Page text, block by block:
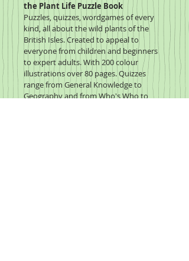
the Plant Life Puzzle Book
Puzzles, quizzes, wordgames of every
kind, all about the wild plants of the
British Isles. Created to appeal to
everyone from children and beginners
to expert adults. With 200 colour
illustrations over 80 pages. Quizzes
range from General Knowledge to
Geography and from Who's Who to